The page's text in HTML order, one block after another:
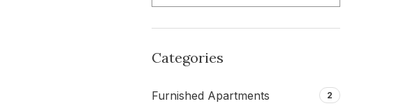
Categories
Furnished Apartments 2